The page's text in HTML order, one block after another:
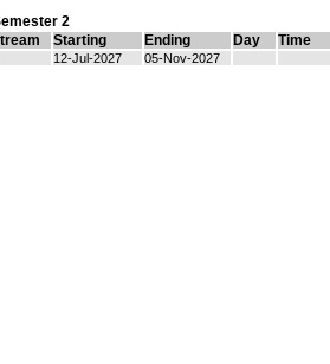
2
Starting Ending Day Time
12-Jul-2027 05-Nov-2027